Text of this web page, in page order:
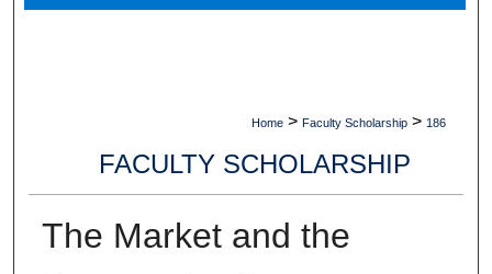
Digital Commons Network™
Home > Faculty Scholarship > 186
FACULTY SCHOLARSHIP
The Market and the